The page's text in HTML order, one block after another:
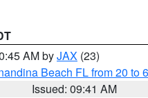
AM byJAX (23)
Beach FL from 20 to
Issued: 09:41 AM